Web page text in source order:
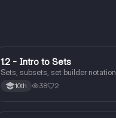
Algebra 2
1.2 - Intro to Sets
Sets, subsets, set builder notation
10th 38 2